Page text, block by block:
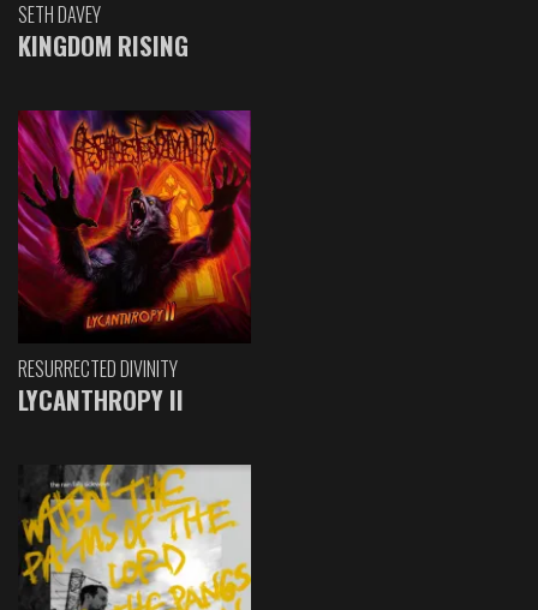
SETH DAVEY
KINGDOM RISING
RESURRECTED DIVINITY
LYCANTHROPY II